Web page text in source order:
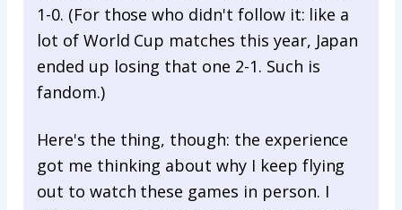
1-0. (For those who didn't follow it: like a
lot of World Cup matches this year, Japan
ended up losing that one 2-1. Such is
fandom.)
Here's the thing, though: the experience
got me thinking about why I keep flying
out to watch these games in person. I